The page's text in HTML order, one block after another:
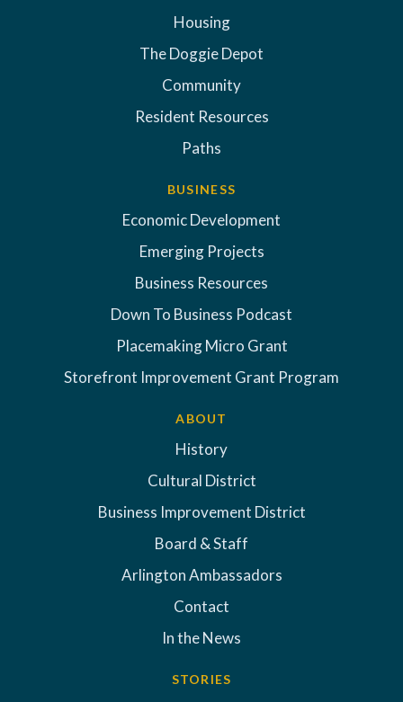
Housing
The Doggie Depot
Community
Resident Resources
Paths
BUSINESS
Economic Development
Emerging Projects
Business Resources
Down To Business Podcast
Placemaking Micro Grant
Storefront Improvement Grant Program
ABOUT
History
Cultural District
Business Improvement District
Board & Staff
Arlington Ambassadors
Contact
In the News
STORIES